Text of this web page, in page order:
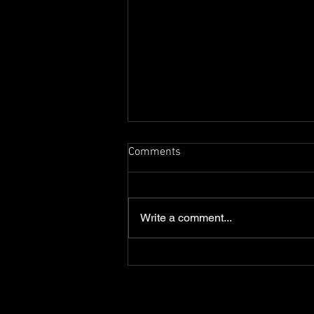
Comments
Write a comment...